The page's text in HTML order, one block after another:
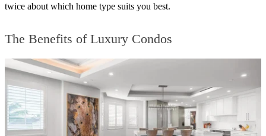
twice about which home type suits you best.
The Benefits of Luxury Condos